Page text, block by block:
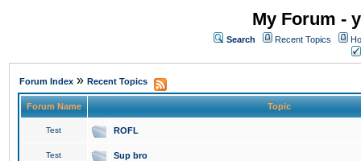
My Forum -
Search Recent Topics
Forum Index » Recent Topics
Forum Name Topic
Test ROFL
Test Sup bro